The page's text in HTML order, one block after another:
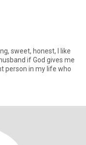
if God gives me
person in my life who